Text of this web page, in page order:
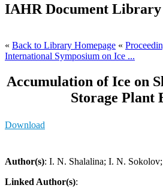
IAHR Document Library
« Back to Library Homepage «
International Symposium on Ice ...
Accumulation of Ice on
Storage Plant
Download
Author(s): I. N. Shalalina; I. N.
Linked Author(s):